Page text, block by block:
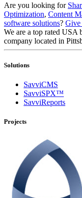
Are you looking for
Optimization, Content
software solutions? Give
We are a top rated USA
company located in
Solutions
SavviCMS
SavviSPX™
SavviReports
Projects